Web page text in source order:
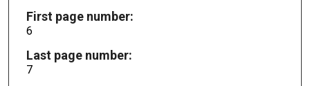
First page number:
6
Last page number:
7